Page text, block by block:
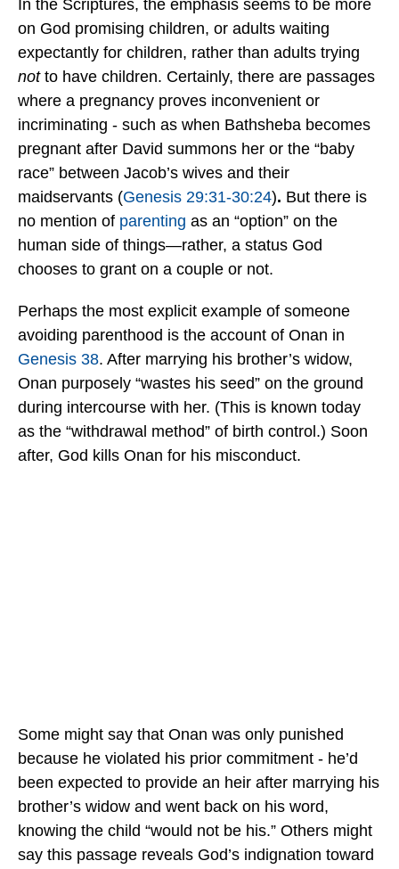
In the Scriptures, the emphasis seems to be more
on God promising children, or adults waiting
expectantly for children, rather than adults trying
notto have children. Certainly, there are passages
where a pregnancy proves inconvenient or
incriminating - such as when Bathsheba becomes
pregnant after David summons her or the “baby
race” between Jacob’s wives and their
maidservants (Genesis 29:31-30:24). But there is
no mention of parenting as an “option” on the
human side of things—rather, a status God
chooses to grant on a couple or not.
Perhaps the most explicit example of someone
avoiding parenthood is the account of Onan in
Genesis 38. After marrying his brother’s widow,
Onan purposely “wastes his seed” on the ground
during intercourse with her. (This is known today
as the “withdrawal method” of birth control.) Soon
after, God kills Onan for his misconduct.
Some might say that Onan was only punished
because he violated his prior commitment - he’d
been expected to provide an heir after marrying his
brother’s widow and went back on his word,
knowing the child “would not be his.” Others might
say this passage reveals God’s indignation toward